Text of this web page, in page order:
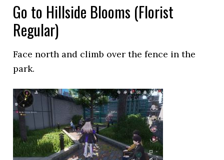
Go to Hillside Blooms (Florist
Regular)
Face north and climb over the fence in the
park.